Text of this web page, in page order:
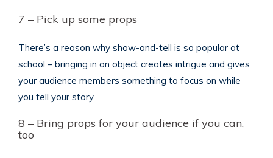
7 – Pick up some props
There’s a reason why show-and-tell is so popular at
school – bringing in an object creates intrigue and gives
your audience members something to focus on while
you tell your story.
8 – Bring props for your audience if you can,
too